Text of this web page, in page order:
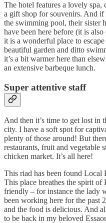
The hotel features a lovely spa,
a gift shop for souvenirs. And
the swimming pool, their sister
have been here before (it is
it is a wonderful place to
beautiful garden and ditto
it’s a bit warmer here than
an extensive barbeque lunch.
Super attentive staff
And then it’s time to get lost in
city. I have a soft spot for
plenty of those around! But
restaurants, fruit and vegetable
chicken market. It’s all here!
This riad has been found Local
This place breathes the spirit of
friendly – for instance the lady
been working here for the past
and the food is delicious. And
to be back in my beloved